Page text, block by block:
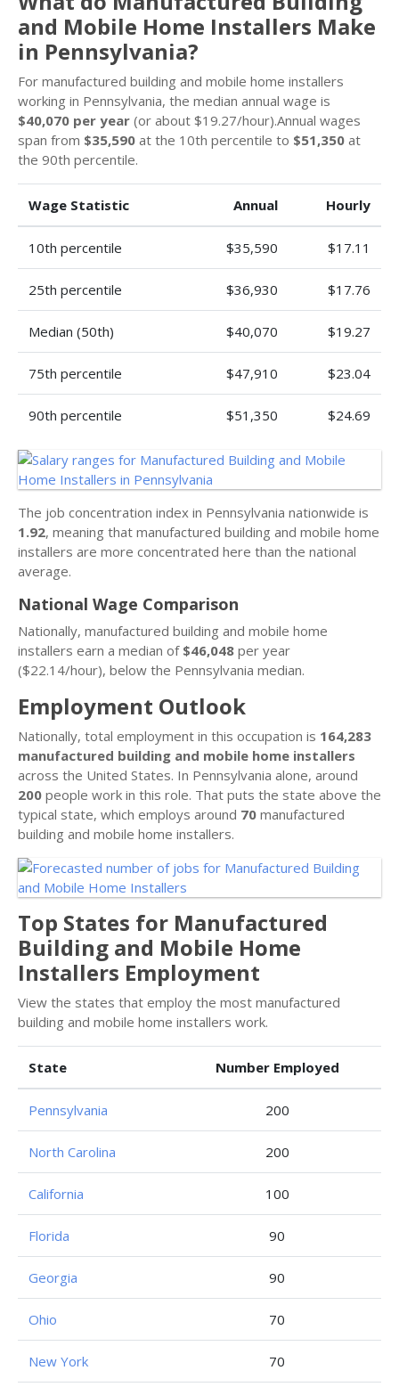
and Mobile Home Installers Make
in Pennsylvania?
For manufactured building and mobile home installers
working in Pennsylvania, the median annual wage is
$40,070 per year (or about $19.27/hour).Annual wages
span from $35,590 at the 10th percentile to $51,350 at
the 90th percentile.
Wage Statistic Annual Hourly
10th percentile $35,590 $17.11
25th percentile $36,930 $17.76
Median (50th) $40,070 $19.27
75th percentile $47,910 $23.04
90th percentile $51,350 $24.69
The job concentration index in Pennsylvania nationwide is
1.92, meaning that manufactured building and mobile home
installers are more concentrated here than the national
average.
National Wage Comparison
Nationally, manufactured building and mobile home
installers earn a median of $46,048 per year
($22.14/hour), below the Pennsylvania median.
Employment Outlook
Nationally, total employment in this occupation is 164,283
manufactured building and mobile home installers
across the United States. In Pennsylvania alone, around
200 people work in this role. That puts the state above the
typical state, which employs around 70 manufactured
building and mobile home installers.
Top States for Manufactured
Building and Mobile Home
Installers Employment
View the states that employ the most manufactured
building and mobile home installers work.
State Number Employed
Pennsylvania 200
North Carolina 200
California 100
Florida 90
Georgia 90
Ohio 70
New York 70